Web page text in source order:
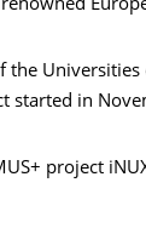
the Universities
started in
project